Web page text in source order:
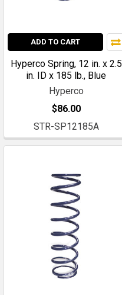
ADD TO CART
Hyperco Spring, 12 in. x 2.5
in. ID x 185 lb., Blue
Hyperco
$86.00
STR-SP12185A